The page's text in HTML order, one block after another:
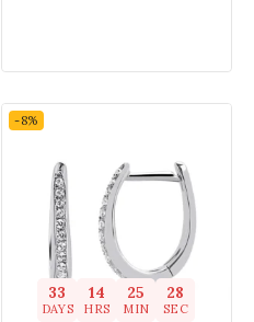
-8%
33
DAYS
14
HRS
25
MIN
27
SEC